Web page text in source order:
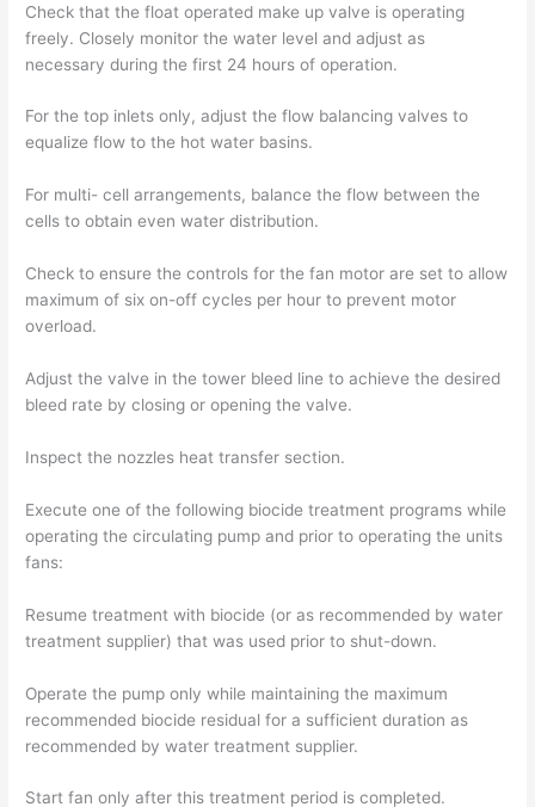
Check that the float operated make up valve is operating
freely. Closely monitor the water level and adjust as
necessary during the first 24 hours of operation.
For the top inlets only, adjust the flow balancing valves to
equalize flow to the hot water basins.
For multi- cell arrangements, balance the flow between the
cells to obtain even water distribution.
Check to ensure the controls for the fan motor are set to allow
maximum of six on-off cycles per hour to prevent motor
overload.
Adjust the valve in the tower bleed line to achieve the desired
bleed rate by closing or opening the valve.
Inspect the nozzles heat transfer section.
Execute one of the following biocide treatment programs while
operating the circulating pump and prior to operating the units
fans:
Resume treatment with biocide (or as recommended by water
treatment supplier) that was used prior to shut-down.
Operate the pump only while maintaining the maximum
recommended biocide residual for a sufficient duration as
recommended by water treatment supplier.
Start fan only after this treatment period is completed.